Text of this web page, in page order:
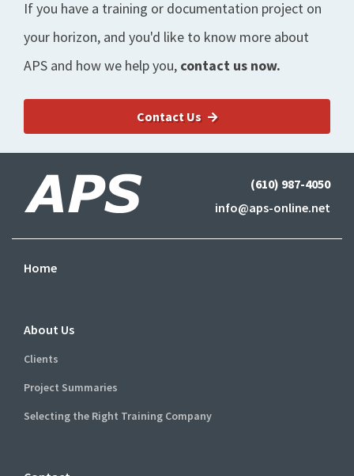
If you have a training or documentation project on
your horizon, and you'd like to know more about
APS and how we help you, contact us now.
Contact Us
(610) 987-4050
info@aps-online.net
Home
About Us
Clients
Project Summaries
Selecting the Right Training Company